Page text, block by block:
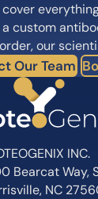
cover
custom
our
Our Team
INC.
Bearcat Way,
NC